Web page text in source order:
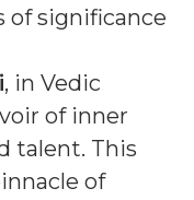
of significance
, in Vedic
of inner
talent. This
of